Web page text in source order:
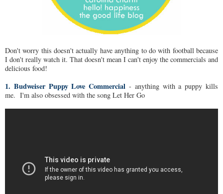
Don't worry this doesn't actually have anything to do with football because
I don't really watch it. That doesn't mean I can't enjoy the commercials and
delicious food!
1. Budweiser Puppy Love Commercial - anything with a puppy kills
me. I'm also obsessed with the song Let Her Go